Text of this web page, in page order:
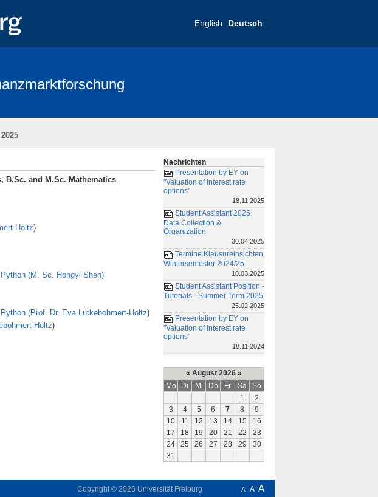
English Deutsch
Kontakt
B.Sc. and M.Sc. Mathematics
Holtz)
(M. Sc. Hongyi Shen)
(Prof. Dr. Eva Lütkebohmert-Holtz)
Holtz)
Nachrichten
Presentation by EY on
"Valuation of interest rate
options"
18.11.2025
Student Assistant 2025
Data Collection &
Organization
30.04.2025
Termine Klausureinsichten
Wintersemester 2024/25
10.03.2025
Student Assistant Position -
Tutorials - Summer Term 2025
25.02.2025
Presentation by EY on
"Valuation of interest rate
options"
18.11.2024
« August 2026 »
Mo
Di Mi Do Fr Sa
So
1
2
3
4 5 6 7 8
9
10
11 12 13 14 15
16
17
18 19 20 21 22
23
24
25 26 27 28 29
30
31
A A A
Copyright © 2026 Universität Freiburg